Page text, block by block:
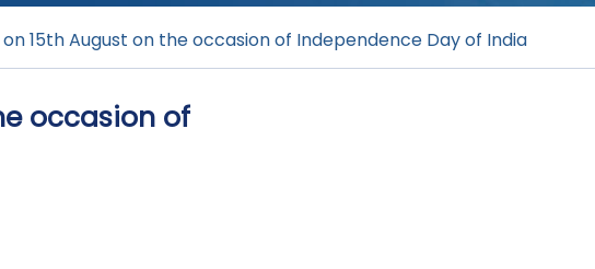
15th August on the occasion of Independence Day of India
occasion of